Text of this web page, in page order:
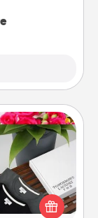
can show
fun ones to